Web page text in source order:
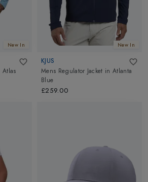
New In
Atlas
New In
KJUS
Mens Regulator Jacket in Atlanta
Blue
£259.00